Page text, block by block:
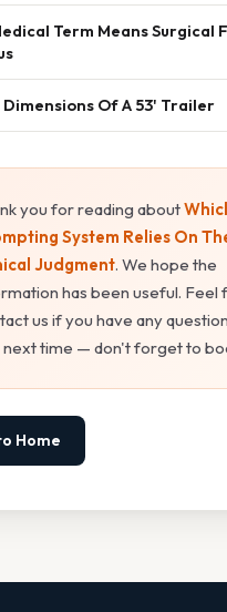
Term Means Surgical
Of A 53' Trailer
you for reading about
System Relies On
Judgment. We hope the
has been useful. Feel
us if you have any
next time — don't forget to
Home